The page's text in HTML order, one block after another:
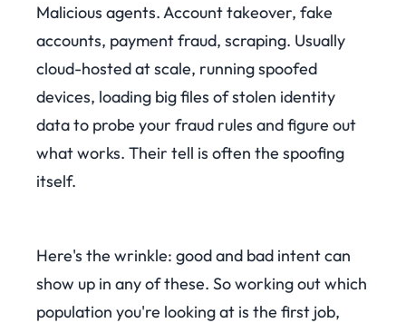
Malicious agents. Account takeover, fake
accounts, payment fraud, scraping. Usually
cloud-hosted at scale, running spoofed
devices, loading big files of stolen identity
data to probe your fraud rules and figure out
what works. Their tell is often the spoofing
itself.
Here's the wrinkle: good and bad intent can
show up in any of these. So working out which
population you're looking at is the first job,